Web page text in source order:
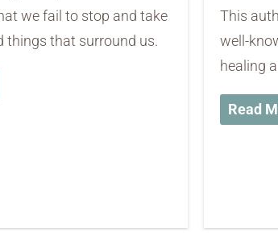
we fail to stop and take
things that surround us.
This
well-
healing
Read